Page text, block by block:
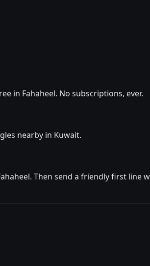
in Fahaheel. No subscriptions, ever.
nearby in Kuwait.
Then send a friendly first line